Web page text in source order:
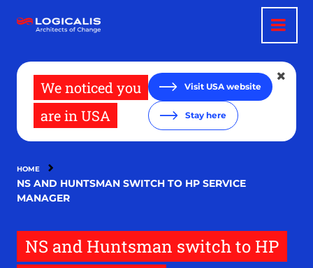
main
We noticed you
are in USA
Visit USA website
Stay here
HOME
NS AND HUNTSMAN SWITCH TO HP SERVICE
MANAGER
NS and Huntsman switch to HP